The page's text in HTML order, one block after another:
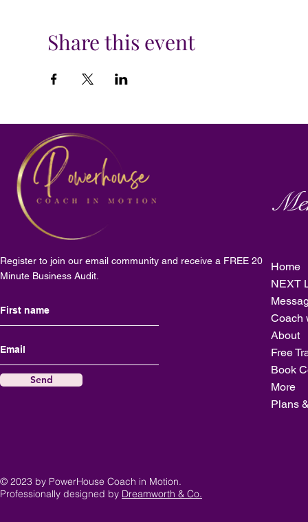
Share this event
Register to join our email community and receive a FREE 20
Minute Business Audit.
Send
© 2023 by PowerHouse Coach in Motion.
Professionally designed by Dreamworth & Co.
Home
NEXT
Coach
About
Free
Book
More
Plans